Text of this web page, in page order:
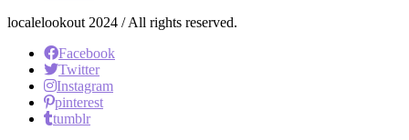
localelookout 2024 / All rights reserved.
Facebook
Twitter
Instagram
pinterest
tumblr